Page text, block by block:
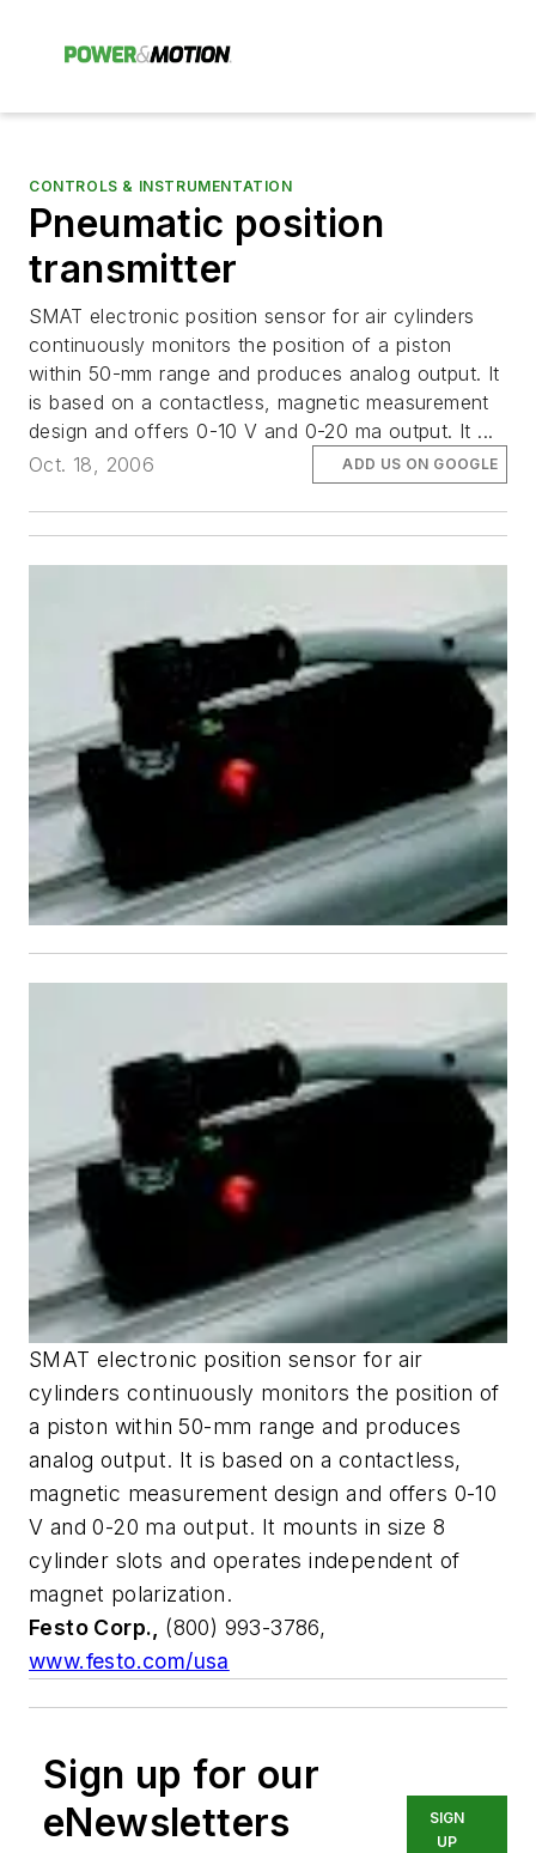
CONTROLS & INSTRUMENTATION
Pneumatic position
transmitter
SMAT electronic position sensor for air cylinders
continuously monitors the position of a piston
within 50-mm range and produces analog output. It
is based on a contactless, magnetic measurement
design and offers 0-10 V and 0-20 ma output. It ...
Oct. 18, 2006
ADD US ON GOOGLE
SMAT electronic position sensor for air
cylinders continuously monitors the position of
a piston within 50-mm range and produces
analog output. It is based on a contactless,
magnetic measurement design and offers 0-10
V and 0-20 ma output. It mounts in size 8
cylinder slots and operates independent of
magnet polarization.
Festo Corp., (800) 993-3786,
www.festo.com/usa
Sign up for our
eNewsletters
SIGN
UP